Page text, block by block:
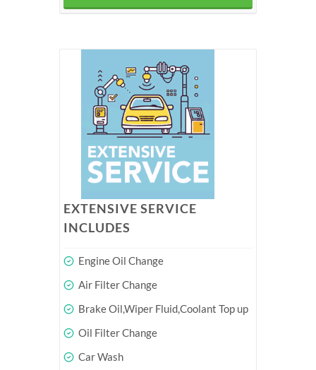
EXTENSIVE SERVICE
INCLUDES
Engine Oil Change
Air Filter Change
Brake Oil,Wiper Fluid,Coolant Top up
Oil Filter Change
Car Wash